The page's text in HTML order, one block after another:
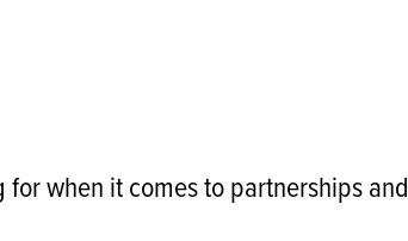
when it comes to partnerships and